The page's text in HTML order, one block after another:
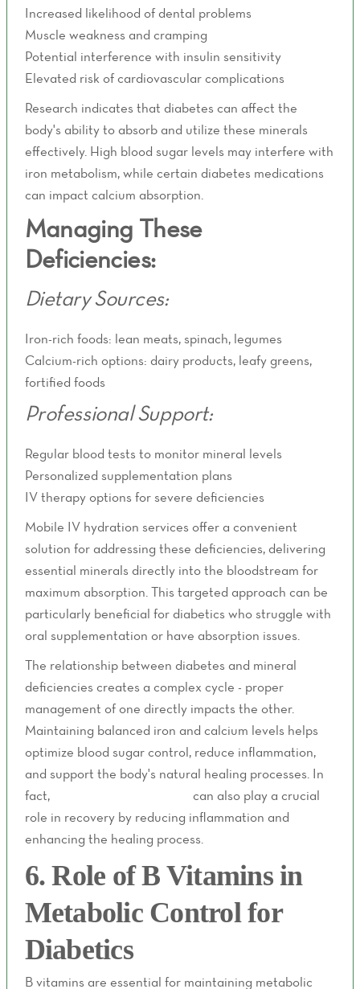
Increased likelihood of dental problems
Muscle weakness and cramping
Potential interference with insulin sensitivity
Elevated risk of cardiovascular complications
Research indicates that diabetes can affect the
body's ability to absorb and utilize these minerals
effectively. High blood sugar levels may interfere with
iron metabolism, while certain diabetes medications
can impact calcium absorption.
Managing These
Deficiencies:
Dietary Sources:
Iron-rich foods: lean meats, spinach, legumes
Calcium-rich options: dairy products, leafy greens,
fortified foods
Professional Support:
Regular blood tests to monitor mineral levels
Personalized supplementation plans
IV therapy options for severe deficiencies
Mobile IV hydration services offer a convenient
solution for addressing these deficiencies, delivering
essential minerals directly into the bloodstream for
maximum absorption. This targeted approach can be
particularly beneficial for diabetics who struggle with
oral supplementation or have absorption issues.
The relationship between diabetes and mineral
deficiencies creates a complex cycle - proper
management of one directly impacts the other.
Maintaining balanced iron and calcium levels helps
optimize blood sugar control, reduce inflammation,
and support the body's natural healing processes. In
fact,post-surgery IV therapy
can also play a crucial
role in recovery by reducing inflammation and
enhancing the healing process.
6. Role of B Vitamins in
Metabolic Control for
Diabetics
B vitamins are essential for maintaining metabolic